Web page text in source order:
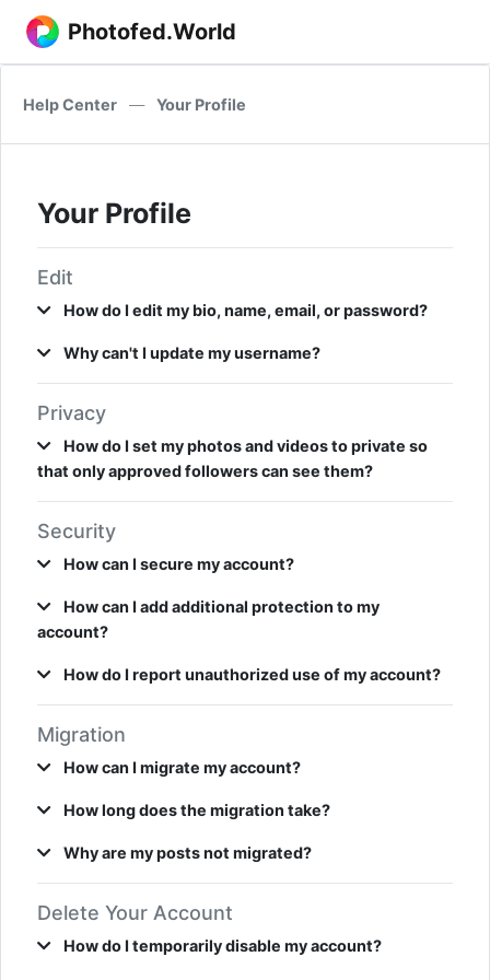
Photofed.World
Help Center — Your Profile
Your Profile
Edit
How do I edit my bio, name, email, or password?
Why can't I update my username?
Privacy
How do I set my photos and videos to private so
that only approved followers can see them?
Security
How can I secure my account?
How can I add additional protection to my
account?
How do I report unauthorized use of my account?
Migration
How can I migrate my account?
How long does the migration take?
Why are my posts not migrated?
Delete Your Account
How do I temporarily disable my account?